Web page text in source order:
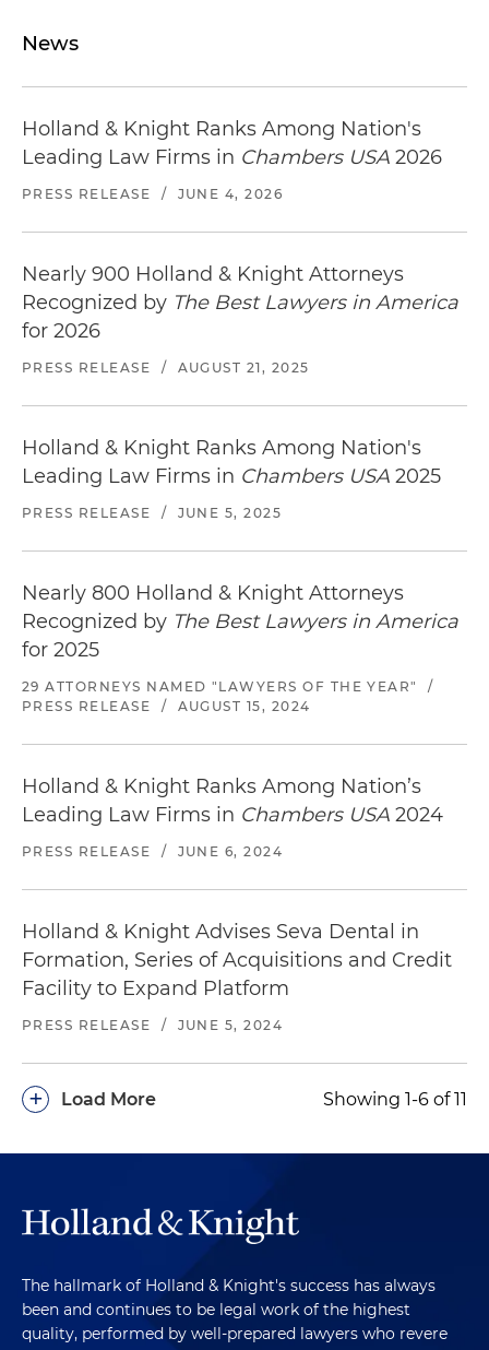
News
Holland & Knight Ranks Among Nation's
Leading Law Firms in Chambers USA 2026
PRESS RELEASE / JUNE 4, 2026
Nearly 900 Holland & Knight Attorneys
Recognized by The Best Lawyers in America
for 2026
PRESS RELEASE / AUGUST 21, 2025
Holland & Knight Ranks Among Nation's
Leading Law Firms in Chambers USA 2025
PRESS RELEASE / JUNE 5, 2025
Nearly 800 Holland & Knight Attorneys
Recognized by The Best Lawyers in America
for 2025
29 ATTORNEYS NAMED "LAWYERS OF THE YEAR"
/
PRESS RELEASE
/ AUGUST 15, 2024
Holland & Knight Ranks Among Nation’s
Leading Law Firms in Chambers USA 2024
PRESS RELEASE / JUNE 6, 2024
Holland & Knight Advises Seva Dental in
Formation, Series of Acquisitions and Credit
Facility to Expand Platform
PRESS RELEASE / JUNE 5, 2024
Load More
+ Showing 1-6 of 11
The hallmark of Holland & Knight's success has always
been and continues to be legal work of the highest
quality, performed by well-prepared lawyers who revere